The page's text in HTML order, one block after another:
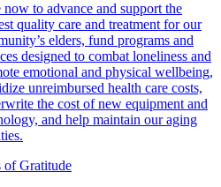
now to advance and support the
quality care and treatment for our
elders, fund programs and
designed to combat loneliness and
emotional and physical wellbeing,
unreimbursed health care costs,
the cost of new equipment and
and help maintain our aging
of Gratitude